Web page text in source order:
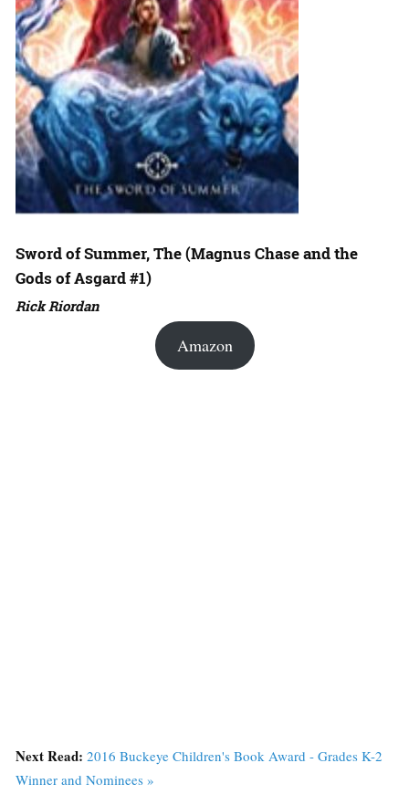
Sword of Summer, The (Magnus Chase and the
Gods of Asgard #1)
Rick Riordan
Amazon
Next Read: 2016 Buckeye Children's Book Award - Grades K-2
Winner and Nominees »